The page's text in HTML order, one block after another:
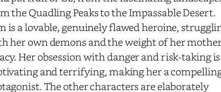
the Quadling Peaks to the Impassable Desert.
is a lovable, genuinely flawed heroine,
her own demons and the weight of her
Her obsession with danger and risk-taking is
and terrifying, making her a
The other characters are elaborately